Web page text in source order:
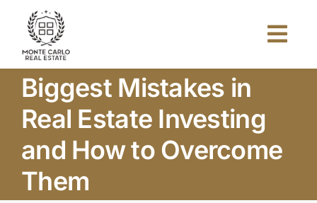
content
Home
About Us
Projects
Biggest Mistakes in
Real Estate Investing
and How to Overcome
Them